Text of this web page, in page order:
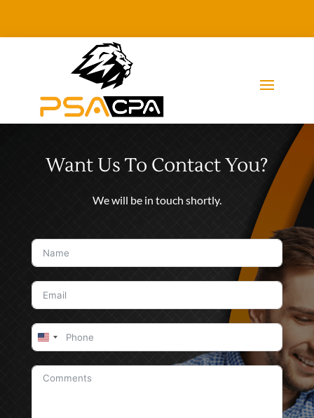
Want Us To Contact You?
We will be in touch shortly.
United
+1